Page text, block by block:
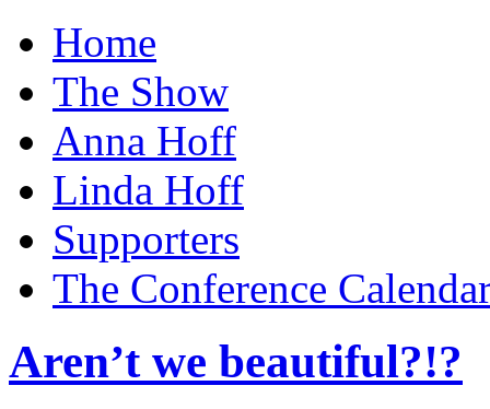
Home
The Show
Anna Hoff
Linda Hoff
Supporters
The Conference
Aren’t we beautiful?!?